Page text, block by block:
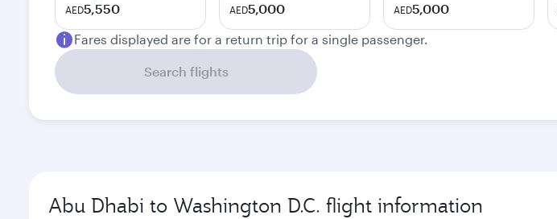
AED5,550 AED5,000 AED5,000
Fares displayed are for a return trip for a single passenger.
Search flights
Abu Dhabi to Washington D.C. flight information